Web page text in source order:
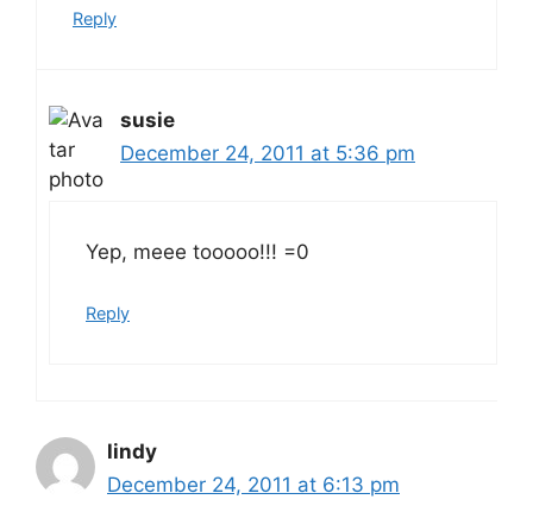
Reply
susie
December 24, 2011 at 5:36 pm
Yep, meee tooooo!!! =0
Reply
lindy
December 24, 2011 at 6:13 pm